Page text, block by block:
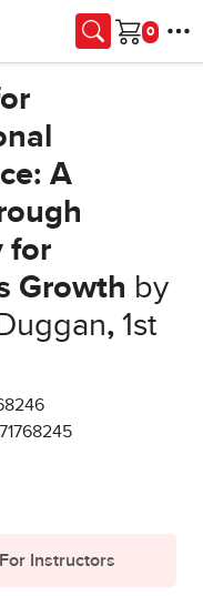
Cart
A
for
Growth by
,1st
For Instructors